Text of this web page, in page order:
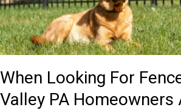
When Looking For
Valley PA Homeowners